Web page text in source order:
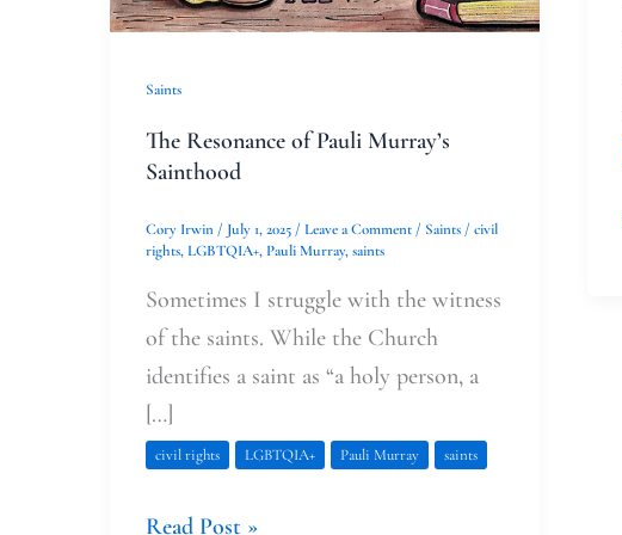
Saints
The Resonance of Pauli Murray’s
Sainthood
Cory Irwin/ July 1, 2025/ Leave a Comment/ Saints/ civil
rights,LGBTQIA+,Pauli Murray,saints
Sometimes I struggle with the witness
of the saints. While the Church
identifies a saint as “a holy person, a
[…]
civil rights LGBTQIA+ Pauli Murray saints
Read Post »